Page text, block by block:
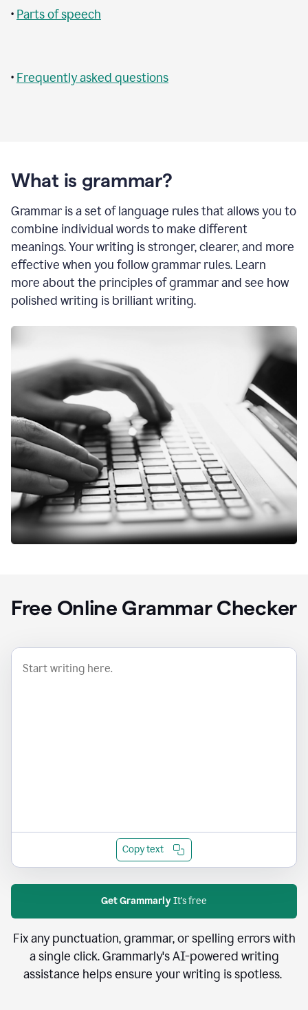
• Parts of speech
• Frequently asked questions
What is grammar?
Grammar is a set of language rules that allows you to
combine individual words to make different
meanings. Your writing is stronger, clearer, and more
effective when you follow grammar rules. Learn
more about the principles of grammar and see how
polished writing is brilliant writing.
Free Online Grammar Checker
Copy text
Get GrammarlyIt's free
Fix any punctuation, grammar, or spelling errors with
a single click. Grammarly's AI-powered writing
assistance helps ensure your writing is spotless.